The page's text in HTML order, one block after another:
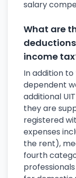
salary
What are
income
In addition to
dependent
additional
they are
registered
expenses
the rent),
fourth